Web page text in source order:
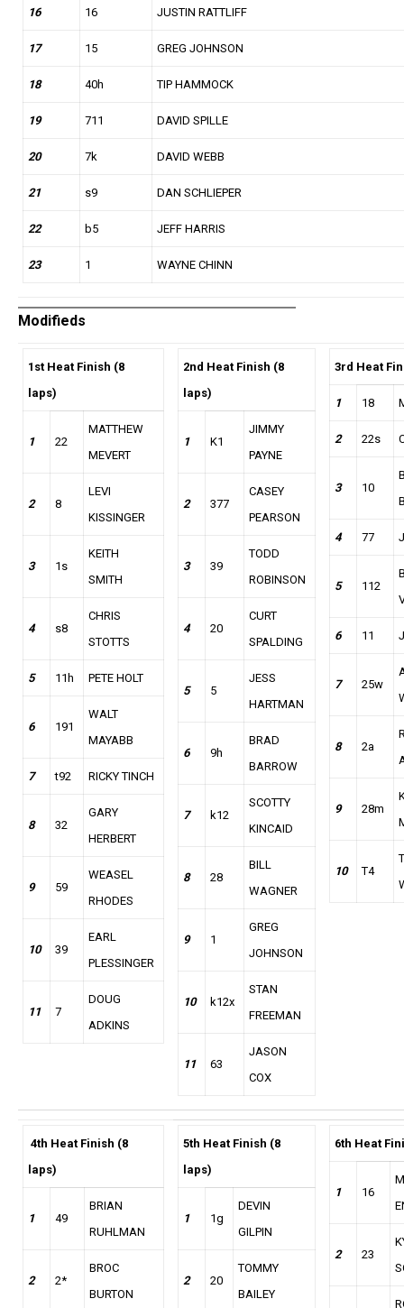
16 16 JUSTIN RATTLIFF
17 15 GREG JOHNSON
18 40h TIP HAMMOCK
19 711 DAVID SPILLE
20 7k DAVID WEBB
21 s9 DAN SCHLIEPER
22 b5 JEFF HARRIS
23 1 WAYNE CHINN
Modifieds
1st Heat Finish (8
laps)
1 22
MATTHEW
MEVERT
2 8
LEVI
KISSINGER
3 1s
KEITH
SMITH
4 s8
CHRIS
STOTTS
5 11h PETE HOLT
6 191
WALT
MAYABB
7 t92 RICKY TINCH
8 32
GARY
HERBERT
9 59
WEASEL
RHODES
10 39
EARL
PLESSINGER
11 7
DOUG
ADKINS
2nd Heat Finish (8
laps)
1 K1
JIMMY
PAYNE
2 377
CASEY
PEARSON
3 39
TODD
ROBINSON
4 20
CURT
SPALDING
5 5
JESS
HARTMAN
6 9h
BRAD
BARROW
7 k12
SCOTTY
KINCAID
8 28
BILL
WAGNER
9 1
GREG
JOHNSON
10 k12x
STAN
FREEMAN
11 63
JASON
COX
3rd Heat
1 18
2 22s
3 10
4 77
5 112
6 11
7 25w
8 2a
9 28m
10 T4
4th Heat Finish (8
laps)
1 49
BRIAN
RUHLMAN
2 2*
BROC
BURTON
5th Heat Finish (8
laps)
1 1g
DEVIN
GILPIN
2 20
TOMMY
BAILEY
6th Heat
1 16
2 23